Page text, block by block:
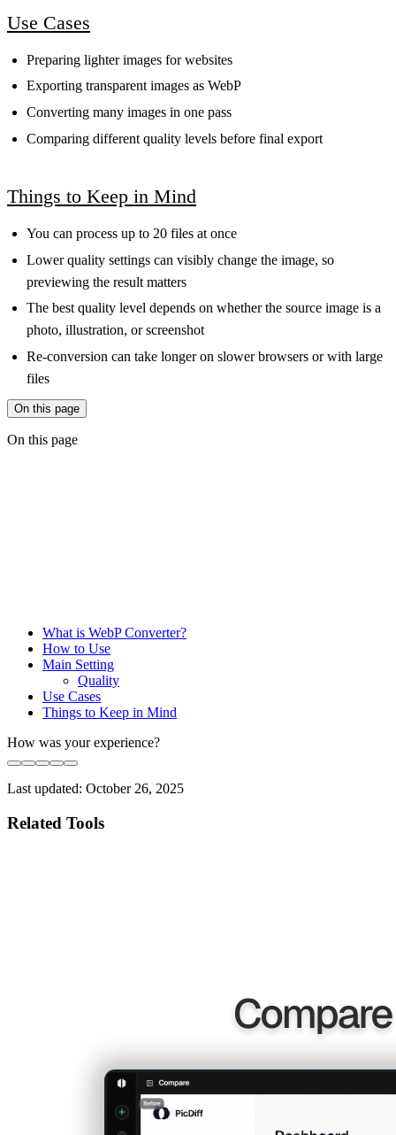
Use Cases
Preparing lighter images for websites
Exporting transparent images as WebP
Converting many images in one pass
Comparing different quality levels before final export
Things to Keep in Mind
You can process up to 20 files at once
Lower quality settings can visibly change the image, so
previewing the result matters
The best quality level depends on whether the source image is a
photo, illustration, or screenshot
Re-conversion can take longer on slower browsers or with large
files
On this page
On this page
What is WebP Converter?
How to Use
Main Setting
Quality
Use Cases
Things to Keep in Mind
How was your experience?
Last updated: October 26, 2025
Related Tools